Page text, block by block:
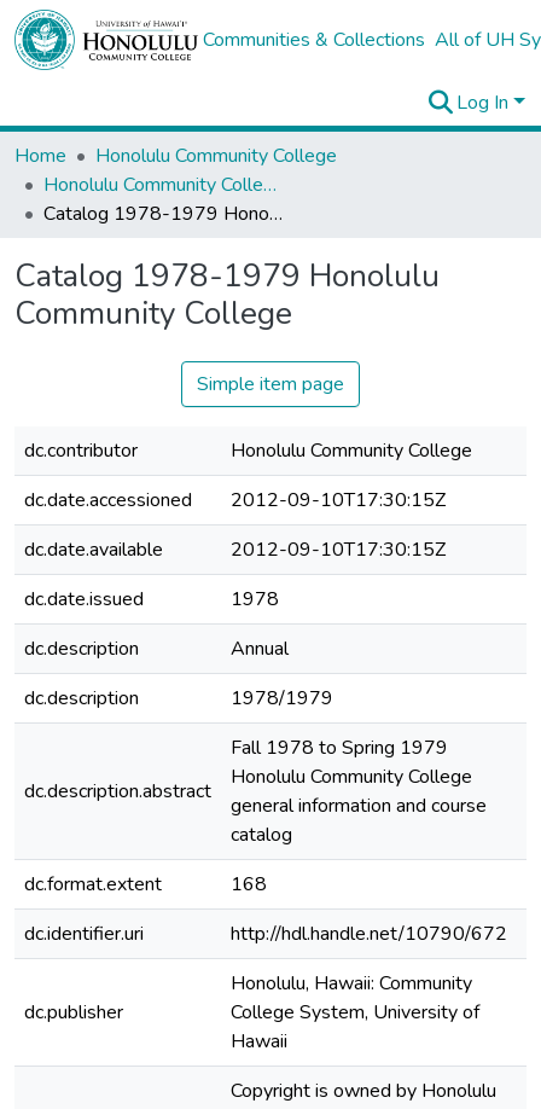
Communities & Collections All of UH
Log In
Home
Honolulu Community College
Honolulu Community College General Catalogs
Catalog 1978-1979 Honolulu Community College
Catalog 1978-1979 Honolulu
Community College
Simple item page
dc.contributor
Honolulu Community College
dc.date.accessioned
2012-09-10T17:30:15Z
dc.date.available
2012-09-10T17:30:15Z
dc.date.issued
1978
dc.description
Annual
dc.description
1978/1979
dc.description.abstract
Fall 1978 to Spring 1979
Honolulu Community College
general information and course
catalog
dc.format.extent
168
dc.identifier.uri
http://hdl.handle.net/10790/672
dc.publisher
Honolulu, Hawaii: Community
College System, University of
Hawaii
Copyright is owned by Honolulu